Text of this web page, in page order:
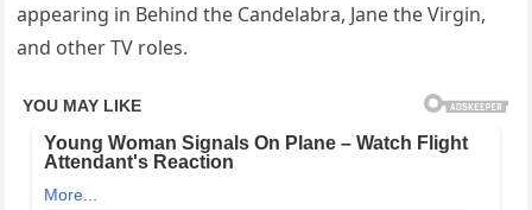
appearing in Behind the Candelabra, Jane the Virgin,
and other TV roles.